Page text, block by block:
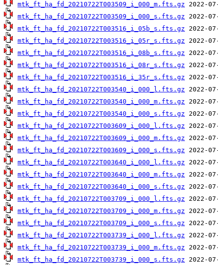
mtk_ft_ha_fd_20210722T003509_i_000_m.fts.gz
mtk_ft_ha_fd_20210722T003509_i_000_s.fts.gz
mtk_ft_ha_fd_20210722T003516_i_05b_s.fts.gz
mtk_ft_ha_fd_20210722T003516_i_05r_s.fts.gz
mtk_ft_ha_fd_20210722T003516_i_08b_s.fts.gz
mtk_ft_ha_fd_20210722T003516_i_08r_s.fts.gz
mtk_ft_ha_fd_20210722T003516_i_35r_s.fts.gz
mtk_ft_ha_fd_20210722T003540_i_000_l.fts.gz
mtk_ft_ha_fd_20210722T003540_i_000_m.fts.gz
mtk_ft_ha_fd_20210722T003540_i_000_s.fts.gz
mtk_ft_ha_fd_20210722T003609_i_000_l.fts.gz
mtk_ft_ha_fd_20210722T003609_i_000_m.fts.gz
mtk_ft_ha_fd_20210722T003609_i_000_s.fts.gz
mtk_ft_ha_fd_20210722T003640_i_000_l.fts.gz
mtk_ft_ha_fd_20210722T003640_i_000_m.fts.gz
mtk_ft_ha_fd_20210722T003640_i_000_s.fts.gz
mtk_ft_ha_fd_20210722T003709_i_000_l.fts.gz
mtk_ft_ha_fd_20210722T003709_i_000_m.fts.gz
mtk_ft_ha_fd_20210722T003709_i_000_s.fts.gz
mtk_ft_ha_fd_20210722T003739_i_000_l.fts.gz
mtk_ft_ha_fd_20210722T003739_i_000_m.fts.gz
mtk_ft_ha_fd_20210722T003739_i_000_s.fts.gz